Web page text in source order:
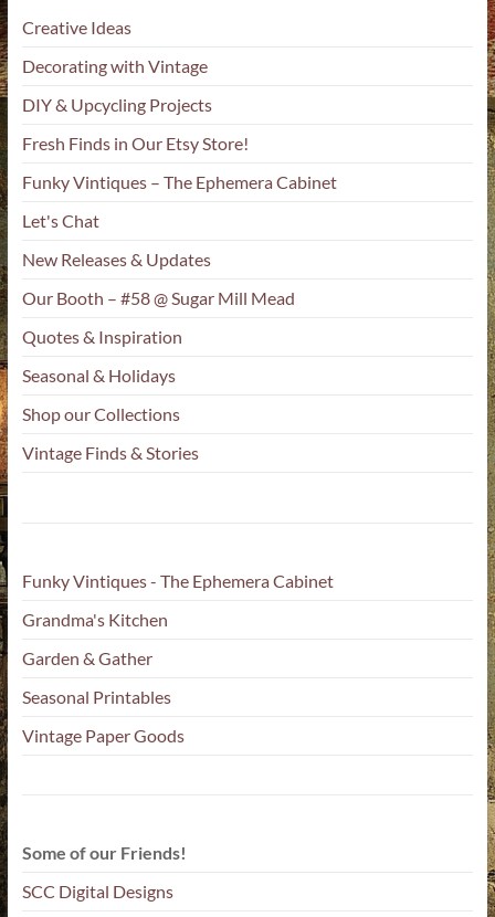
Creative Ideas
Decorating with Vintage
DIY & Upcycling Projects
Fresh Finds in Our Etsy Store!
Funky Vintiques – The Ephemera Cabinet
Let's Chat
New Releases & Updates
Our Booth – #58 @ Sugar Mill Mead
Quotes & Inspiration
Seasonal & Holidays
Shop our Collections
Vintage Finds & Stories
Funky Vintiques - The Ephemera Cabinet
Grandma's Kitchen
Garden & Gather
Seasonal Printables
Vintage Paper Goods
Some of our Friends!
SCC Digital Designs